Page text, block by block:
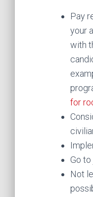
Pay
your
with
for
Go
Not